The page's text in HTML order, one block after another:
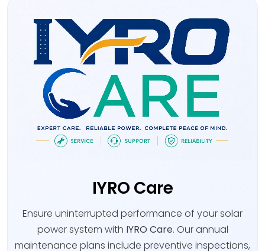
IYRO Care
Ensure uninterrupted performance of your solar
power system with IYRO Care. Our annual
maintenance plans include preventive inspections,